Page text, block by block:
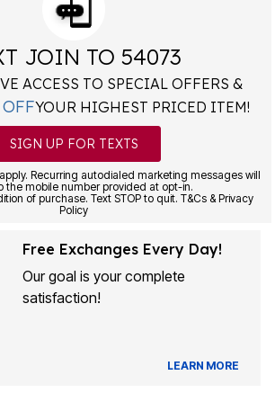
JOIN TO 54073
ACCESS TO SPECIAL OFFERS &
YOUR HIGHEST PRICED ITEM!
SIGN UP FOR TEXTS
Recurring autodialed marketing messages will
the mobile number provided at opt-in.
of purchase. Text STOP to quit. T&Cs & Privacy
Policy
Free Exchanges Every Day!
Our goal is your complete
satisfaction!
LEARN MORE